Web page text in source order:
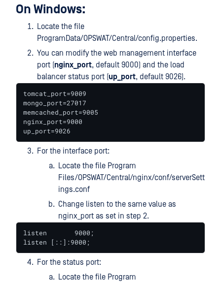
On Windows:
Locate the file
ProgramData/OPSWAT/Central/config.properties.
You can modify the web management interface
port (nginx_port, default 9000) and the load
balancer status port (up_port, default 9026).
tomcat_port=9009
mongo_port=27017
memcached_port=9005
nginx_port=9000
up_port=9026
For the interface port:
Locate the file Program
Files/OPSWAT/Central/nginx/conf/serverSett
ings.conf
Change listen to the same value as
nginx_port as set in step 2.
listen       9000;
listen [::]:9000;
For the status port:
Locate the file Program